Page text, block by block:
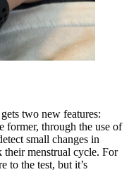
two new features:
former, through the use of
small changes in
menstrual cycle. For
to the test, but it’s